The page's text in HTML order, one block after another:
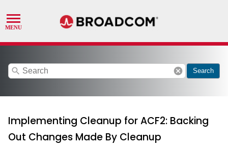
search cancel Search
Implementing Cleanup for ACF2: Backing
Out Changes Made By Cleanup